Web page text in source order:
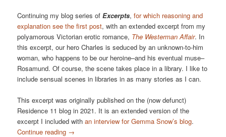
Continuing my blog series ofExcerpts,for which reasoning and
explanation see the first post, with an extended excerpt from my
polyamorous Victorian erotic romance, The Westerman Affair. In
this excerpt, our hero Charles is seduced by an unknown-to-him
woman, who happens to be our heroine–and his eventual muse–
Rosamund. Of course, the scene takes place in a library. I like to
include sensual scenes in libraries in as many stories as I can.
This excerpt was originally published on the (now defunct)
Residence 11 blog in 2021. It is an extended version of the
excerpt I included withan interview for Gemma Snow’s blog.
Continue reading →